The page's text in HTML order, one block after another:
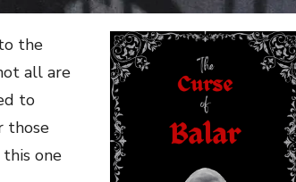
the
all are
to
those
this one